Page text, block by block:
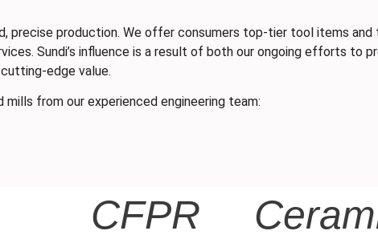
precise production. We offer consumers top-tier tool items
Sundi’s influence is a result of both our ongoing efforts to
edge value.
from our experienced engineering team:
CFPR